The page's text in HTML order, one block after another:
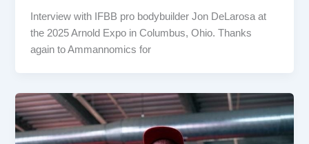
Interview with IFBB pro bodybuilder Jon DeLarosa at
the 2025 Arnold Expo in Columbus, Ohio. Thanks
again to Ammannomics for